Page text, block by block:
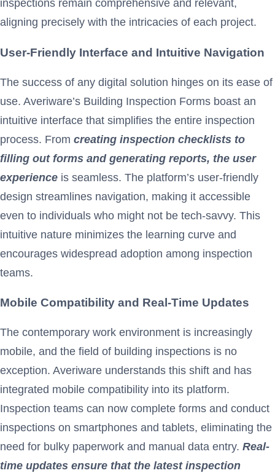
inspections remain comprehensive and relevant,
aligning precisely with the intricacies of each project.
User-Friendly Interface and Intuitive Navigation
The success of any digital solution hinges on its ease of
use. Averiware’s Building Inspection Forms boast an
intuitive interface that simplifies the entire inspection
process. From creating inspection checklists to
filling out forms and generating reports, the user
experience is seamless. The platform’s user-friendly
design streamlines navigation, making it accessible
even to individuals who might not be tech-savvy. This
intuitive nature minimizes the learning curve and
encourages widespread adoption among inspection
teams.
Mobile Compatibility and Real-Time Updates
The contemporary work environment is increasingly
mobile, and the field of building inspections is no
exception. Averiware understands this shift and has
integrated mobile compatibility into its platform.
Inspection teams can now complete forms and conduct
inspections on smartphones and tablets, eliminating the
need for bulky paperwork and manual data entry. Real-
time updates ensure that the latest inspection